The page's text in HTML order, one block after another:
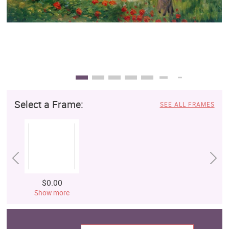
Select a Frame: SEE ALL FRAMES
$0.00
Show more